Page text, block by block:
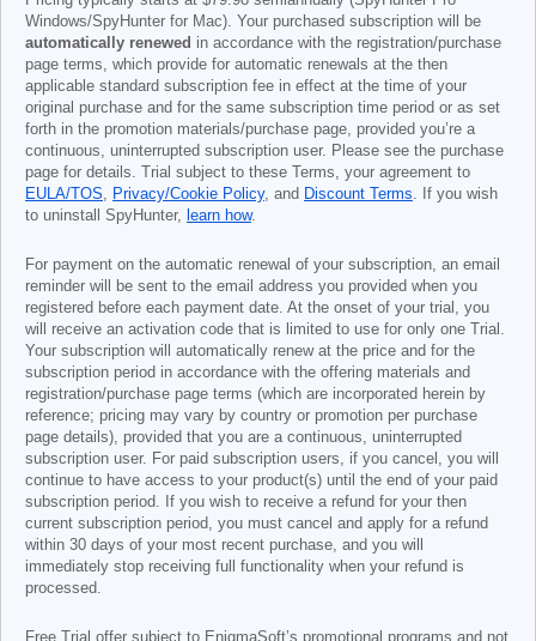
Windows/SpyHunter for Mac). Your purchased subscription will be
automatically renewed in accordance with the registration/purchase
page terms, which provide for automatic renewals at the then
applicable standard subscription fee in effect at the time of your
original purchase and for the same subscription time period or as set
forth in the promotion materials/purchase page, provided you’re a
continuous, uninterrupted subscription user. Please see the purchase
page for details. Trial subject to these Terms, your agreement to
EULA/TOS, Privacy/Cookie Policy, and Discount Terms. If you wish
to uninstall SpyHunter, learn how.
For payment on the automatic renewal of your subscription, an email
reminder will be sent to the email address you provided when you
registered before each payment date. At the onset of your trial, you
will receive an activation code that is limited to use for only one Trial.
Your subscription will automatically renew at the price and for the
subscription period in accordance with the offering materials and
registration/purchase page terms (which are incorporated herein by
reference; pricing may vary by country or promotion per purchase
page details), provided that you are a continuous, uninterrupted
subscription user. For paid subscription users, if you cancel, you will
continue to have access to your product(s) until the end of your paid
subscription period. If you wish to receive a refund for your then
current subscription period, you must cancel and apply for a refund
within 30 days of your most recent purchase, and you will
immediately stop receiving full functionality when your refund is
processed.
Free Trial offer subject to EnigmaSoft’s promotional programs and not